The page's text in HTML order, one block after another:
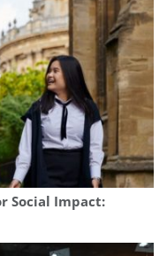
Social Impact: